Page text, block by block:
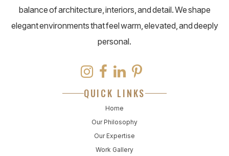
balance of architecture, interiors, and detail. We shape
elegant environments that feel warm, elevated, and deeply
personal.
QUICK LINKS
Home
Our Philosophy
Our Expertise
Work Gallery